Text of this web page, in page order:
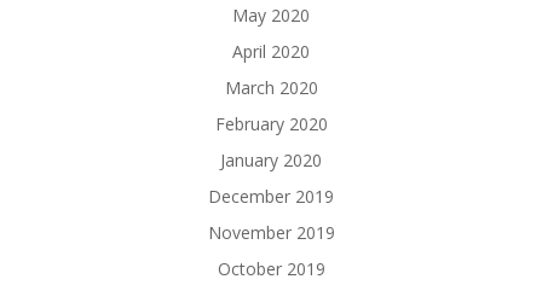
May 2020
April 2020
March 2020
February 2020
January 2020
December 2019
November 2019
October 2019